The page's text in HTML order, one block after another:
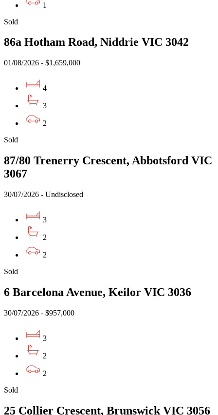
1
Sold
86a Hotham Road, Niddrie VIC 3042
01/08/2026 - $1,659,000
4
3
2
Sold
87/80 Trenerry Crescent, Abbotsford VIC
3067
30/07/2026 - Undisclosed
3
2
2
Sold
6 Barcelona Avenue, Keilor VIC 3036
30/07/2026 - $957,000
3
2
2
Sold
25 Collier Crescent, Brunswick VIC 3056